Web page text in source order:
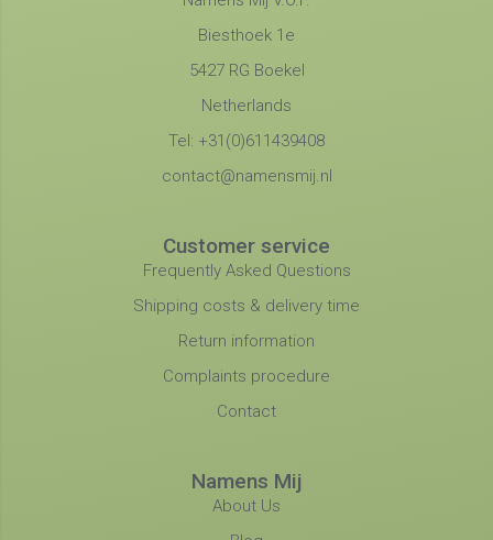
Biesthoek 1e
5427 RG Boekel
Netherlands
Tel: +31(0)611439408
contact@namensmij.nl
Customer service
Frequently Asked Questions
Shipping costs & delivery time
Return information
Complaints procedure
Contact
Namens Mij
About Us